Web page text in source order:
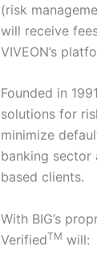
(risk
will receive
VIVEON’s
Founded in
solutions for
minimize
banking sector
based clients.
With BIG’s
VerifiedTM will: